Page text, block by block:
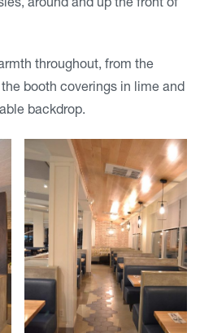
around and up the front of
throughout, from the
booth coverings in lime and
backdrop.